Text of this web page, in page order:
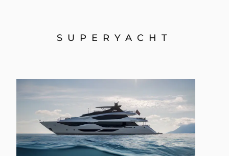
SUPERYACHT